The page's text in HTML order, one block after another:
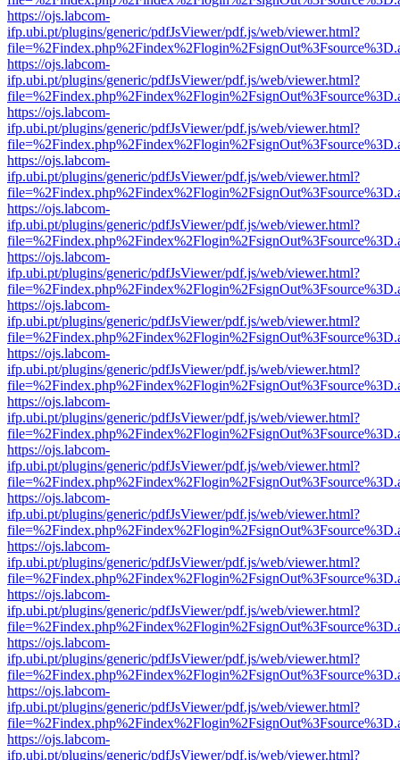
https://ojs.labcom-
ifp.ubi.pt/plugins/generic/pdfJsViewer/pdf.js/web/viewer.html?
https://ojs.labcom-
ifp.ubi.pt/plugins/generic/pdfJsViewer/pdf.js/web/viewer.html?
https://ojs.labcom-
ifp.ubi.pt/plugins/generic/pdfJsViewer/pdf.js/web/viewer.html?
https://ojs.labcom-
ifp.ubi.pt/plugins/generic/pdfJsViewer/pdf.js/web/viewer.html?
https://ojs.labcom-
ifp.ubi.pt/plugins/generic/pdfJsViewer/pdf.js/web/viewer.html?
https://ojs.labcom-
ifp.ubi.pt/plugins/generic/pdfJsViewer/pdf.js/web/viewer.html?
https://ojs.labcom-
ifp.ubi.pt/plugins/generic/pdfJsViewer/pdf.js/web/viewer.html?
https://ojs.labcom-
ifp.ubi.pt/plugins/generic/pdfJsViewer/pdf.js/web/viewer.html?
https://ojs.labcom-
ifp.ubi.pt/plugins/generic/pdfJsViewer/pdf.js/web/viewer.html?
https://ojs.labcom-
ifp.ubi.pt/plugins/generic/pdfJsViewer/pdf.js/web/viewer.html?
https://ojs.labcom-
ifp.ubi.pt/plugins/generic/pdfJsViewer/pdf.js/web/viewer.html?
https://ojs.labcom-
ifp.ubi.pt/plugins/generic/pdfJsViewer/pdf.js/web/viewer.html?
https://ojs.labcom-
ifp.ubi.pt/plugins/generic/pdfJsViewer/pdf.js/web/viewer.html?
https://ojs.labcom-
ifp.ubi.pt/plugins/generic/pdfJsViewer/pdf.js/web/viewer.html?
https://ojs.labcom-
ifp.ubi.pt/plugins/generic/pdfJsViewer/pdf.js/web/viewer.html?
https://ojs.labcom-
ifp.ubi.pt/plugins/generic/pdfJsViewer/pdf.js/web/viewer.html?